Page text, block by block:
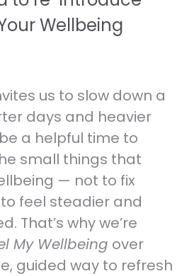
PSYCHOLOGIST,
OR DOCTOR AT
HELP THOSE
ANXIETY.
wellbeing
WELLBEING.
and family
HELP YOU SUPPORT
CARE ABOUT.
and young people
PARENTS,
TEACHERS.
JOIN OUR TEAM.
Group
OUR HELPLINE
GROUP.
WELLBEING BY
OWN FUNDRAISER.
Wellbeing
us to slow down a
days and heavier
a helpful time to
small things that
— not to fix
feel steadier and
That’s why we’re
My Wellbeing over
guided way to refresh